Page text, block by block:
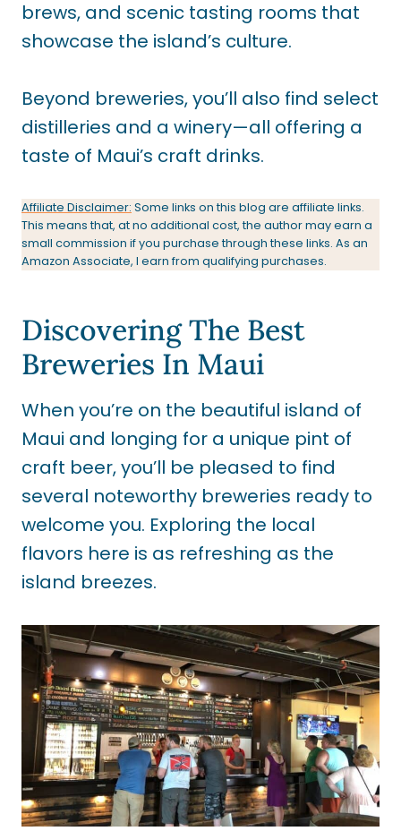
brews, and scenic tasting rooms that
showcase the island’s culture.
Beyond breweries, you’ll also find select
distilleries and a winery—all offering a
taste of Maui’s craft drinks.
Affiliate Disclaimer: Some links on this blog are affiliate links.
This means that, at no additional cost, the author may earn a
small commission if you purchase through these links. As an
Amazon Associate, I earn from qualifying purchases.
Discovering The Best
Breweries In Maui
When you’re on the beautiful island of
Maui and longing for a unique pint of
craft beer, you’ll be pleased to find
several noteworthy breweries ready to
welcome you. Exploring the local
flavors here is as refreshing as the
island breezes.